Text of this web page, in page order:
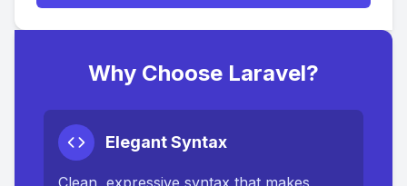
Why Choose Laravel?
Elegant Syntax
Clean, expressive syntax that makes